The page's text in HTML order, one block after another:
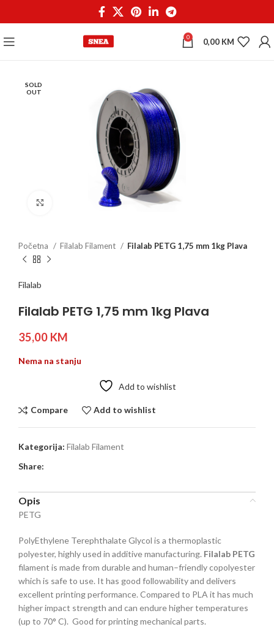
0 0,00 KM
SOLD
OUT
Click to enlarge
Početna Filalab Filament Filalab PETG 1,75 mm 1kg Plava
Filalab
Filalab PETG 1,75 mm 1kg Plava
35,00 KM
Nema na stanju
Add to wishlist
Compare Add to wishlist
Kategorija: Filalab Filament
Share:
Opis
PETG
PolyEthylene Terephthalate Glycol is a thermoplastic
polyester, highly used in additive manufacturing. Filalab PETG
filament is made from durable and human–friendly copolyester
which is safe to use. It has good followability and delivers
excellent printing performance. Compared to PLA it has much
higher impact strength and can endure higher temperatures
(up to 70° C). Good for printing mechanical parts.